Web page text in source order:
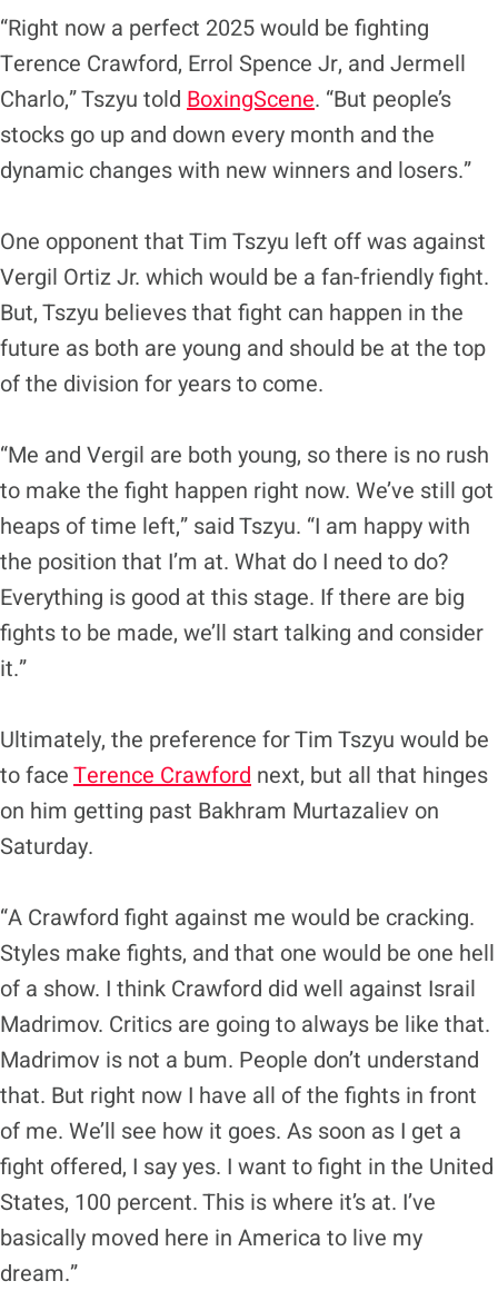
“Right now a perfect 2025 would be fighting
Terence Crawford, Errol Spence Jr, and Jermell
Charlo,” Tszyu told BoxingScene. “But people’s
stocks go up and down every month and the
dynamic changes with new winners and losers.”
One opponent that Tim Tszyu left off was against
Vergil Ortiz Jr. which would be a fan-friendly fight.
But, Tszyu believes that fight can happen in the
future as both are young and should be at the top
of the division for years to come.
“Me and Vergil are both young, so there is no rush
to make the fight happen right now. We’ve still got
heaps of time left,” said Tszyu. “I am happy with
the position that I’m at. What do I need to do?
Everything is good at this stage. If there are big
fights to be made, we’ll start talking and consider
it.”
Ultimately, the preference for Tim Tszyu would be
to faceTerence Crawford next, but all that hinges
on him getting past Bakhram Murtazaliev on
Saturday.
“A Crawford fight against me would be cracking.
Styles make fights, and that one would be one hell
of a show. I think Crawford did well against Israil
Madrimov. Critics are going to always be like that.
Madrimov is not a bum. People don’t understand
that. But right now I have all of the fights in front
of me. We’ll see how it goes. As soon as I get a
fight offered, I say yes. I want to fight in the United
States, 100 percent. This is where it’s at. I’ve
basically moved here in America to live my
dream.”